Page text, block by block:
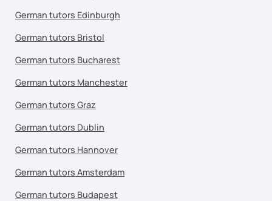
German tutors Edinburgh
German tutors Bristol
German tutors Bucharest
German tutors Manchester
German tutors Graz
German tutors Dublin
German tutors Hannover
German tutors Amsterdam
German tutors Budapest